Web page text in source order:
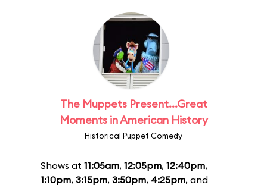
The Muppets Present...Great
Moments in American History
Historical Puppet Comedy
Shows at 11:05am, 12:05pm, 12:40pm,
1:10pm, 3:15pm, 3:50pm, 4:25pm, and